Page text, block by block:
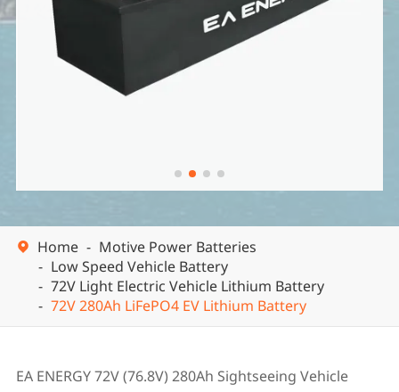
 Home
Motive Power Batteries
Low Speed Vehicle Battery
72V Light Electric Vehicle Lithium Battery
72V 280Ah LiFePO4 EV Lithium Battery
EA ENERGY 72V (76.8V) 280Ah Sightseeing Vehicle